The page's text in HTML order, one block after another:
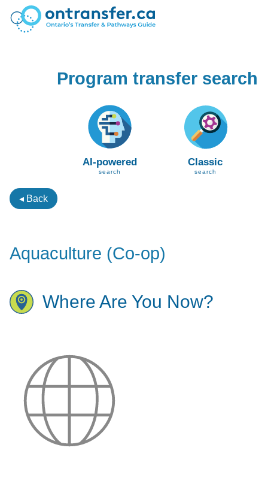
Program transfer search
AI-powered
search
Classic
search
◂ Back
Aquaculture (Co-op)
Where Are You Now?